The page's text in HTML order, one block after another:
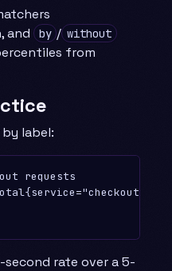
and by / without
from
label:
requests
rate over a 5-